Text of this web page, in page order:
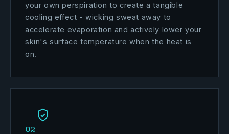
your own perspiration to create a tangible
cooling effect - wicking sweat away to
accelerate evaporation and actively lower your
skin's surface temperature when the heat is
on.
02